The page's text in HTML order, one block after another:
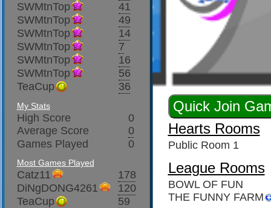
SWMtnTop
41
SWMtnTop
49
SWMtnTop
14
SWMtnTop
7
SWMtnTop
16
SWMtnTop
56
TeaCup
36
My Stats
High Score
0
Average Score
0
Games Played
0
Most Games Played
Catz11
178
DiNgDONG4261
120
TeaCup
59
Hearts Rooms
Public Room 1
League Rooms
BOWL OF FUN
THE FUNNY FARM